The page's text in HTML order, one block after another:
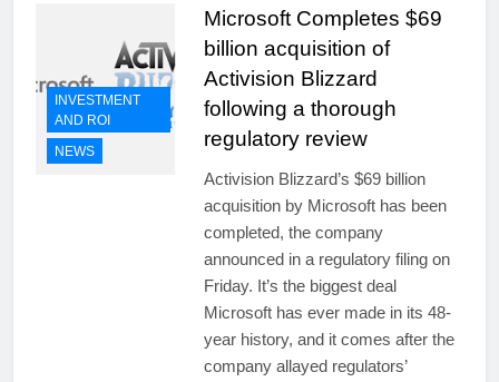
INVESTMENT
AND ROI
NEWS
Microsoft Completes $69
billion acquisition of
Activision Blizzard
following a thorough
regulatory review
Activision Blizzard’s $69 billion
acquisition by Microsoft has been
completed, the company
announced in a regulatory filing on
Friday. It’s the biggest deal
Microsoft has ever made in its 48-
year history, and it comes after the
company allayed regulators’